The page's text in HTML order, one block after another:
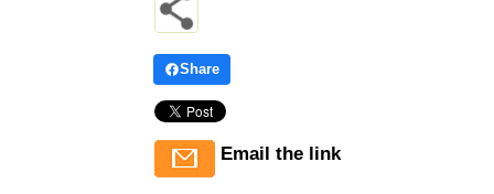
Share
Email the link